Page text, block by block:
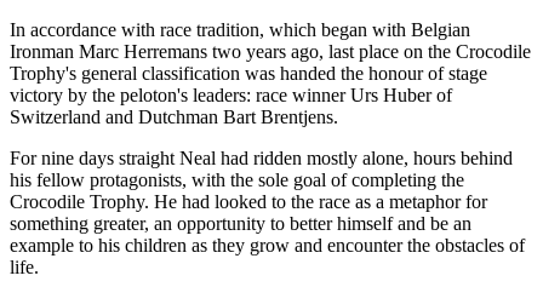
In accordance with race tradition, which began with Belgian
Ironman Marc Herremans two years ago, last place on the Crocodile
Trophy's general classification was handed the honour of stage
victory by the peloton's leaders: race winner Urs Huber of
Switzerland and Dutchman Bart Brentjens.
For nine days straight Neal had ridden mostly alone, hours behind
his fellow protagonists, with the sole goal of completing the
Crocodile Trophy. He had looked to the race as a metaphor for
something greater, an opportunity to better himself and be an
example to his children as they grow and encounter the obstacles of
life.